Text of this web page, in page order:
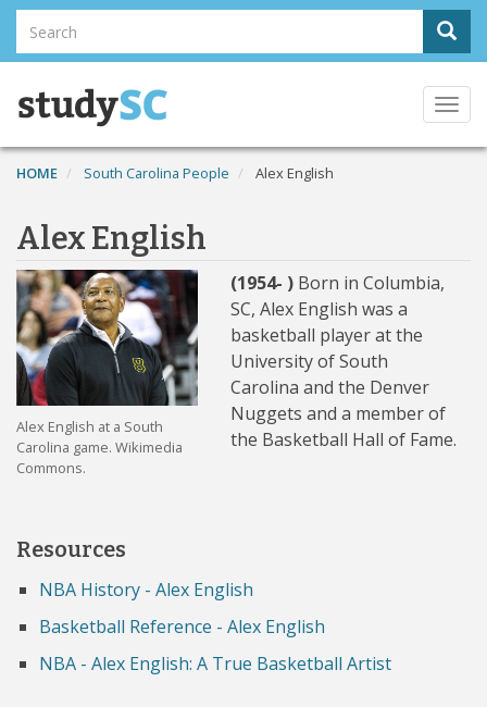
Skip
main
content
Search
Search
HOME South Carolina People Alex English
Alex English
Alex English at a South
Carolina game. Wikimedia
Commons.
(1954- ) Born in Columbia,
SC, Alex English was a
basketball player at the
University of South
Carolina and the Denver
Nuggets and a member of
the Basketball Hall of Fame.
Resources
NBA History - Alex English
Basketball Reference - Alex English
NBA - Alex English: A True Basketball Artist